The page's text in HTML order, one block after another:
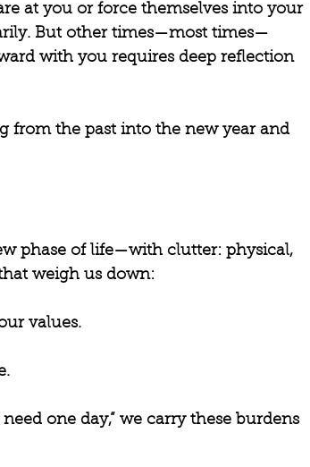
at you or force themselves into your
But other times—most times—
with you requires deep reflection
from the past into the new year and
phase of life—with clutter: physical,
weigh us down:
values.
one day,” we carry these burdens